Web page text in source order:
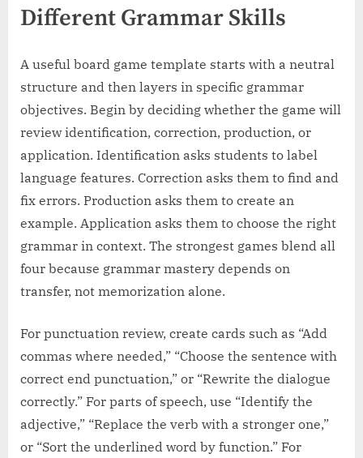
Different Grammar Skills
A useful board game template starts with a neutral
structure and then layers in specific grammar
objectives. Begin by deciding whether the game will
review identification, correction, production, or
application. Identification asks students to label
language features. Correction asks them to find and
fix errors. Production asks them to create an
example. Application asks them to choose the right
grammar in context. The strongest games blend all
four because grammar mastery depends on
transfer, not memorization alone.
For punctuation review, create cards such as “Add
commas where needed,” “Choose the sentence with
correct end punctuation,” or “Rewrite the dialogue
correctly.” For parts of speech, use “Identify the
adjective,” “Replace the verb with a stronger one,”
or “Sort the underlined word by function.” For